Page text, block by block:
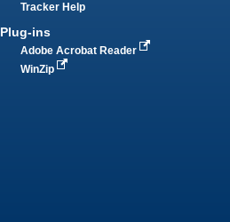
Tracker Help
Plug-ins
Adobe Acrobat Reader
WinZip